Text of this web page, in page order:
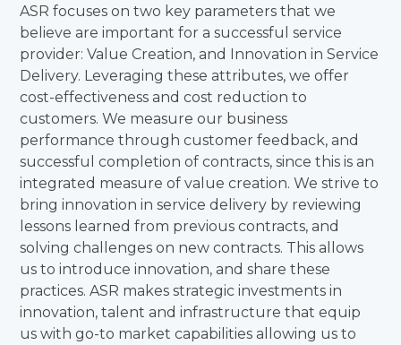
ASR focuses on two key parameters that we
believe are important for a successful service
provider: Value Creation, and Innovation in Service
Delivery. Leveraging these attributes, we offer
cost-effectiveness and cost reduction to
customers. We measure our business
performance through customer feedback, and
successful completion of contracts, since this is an
integrated measure of value creation. We strive to
bring innovation in service delivery by reviewing
lessons learned from previous contracts, and
solving challenges on new contracts. This allows
us to introduce innovation, and share these
practices. ASR makes strategic investments in
innovation, talent and infrastructure that equip
us with go-to market capabilities allowing us to